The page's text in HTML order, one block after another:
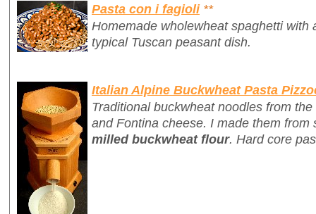
Pasta con i fagioli **
Homemade wholewheat spaghetti with
typical Tuscan peasant dish.
Italian Alpine Buckwheat Pasta
Traditional buckwheat noodles from
and Fontina cheese. I made them
milled buckwheat flour. Hard core